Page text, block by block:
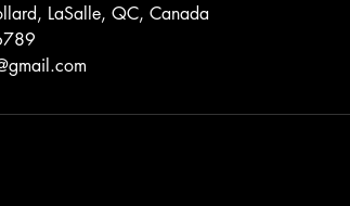
LaSalle, QC, Canada